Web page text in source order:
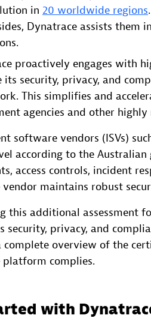
in 20 worldwide regions
Dynatrace assists them
proactively engages with
security, privacy, and
This simplifies and
agencies and other
software vendors (ISVs)
according to the Australian
access controls, incident
vendor maintains robust
this additional assessment
security, privacy, and
complete overview of the
platform complies.
with